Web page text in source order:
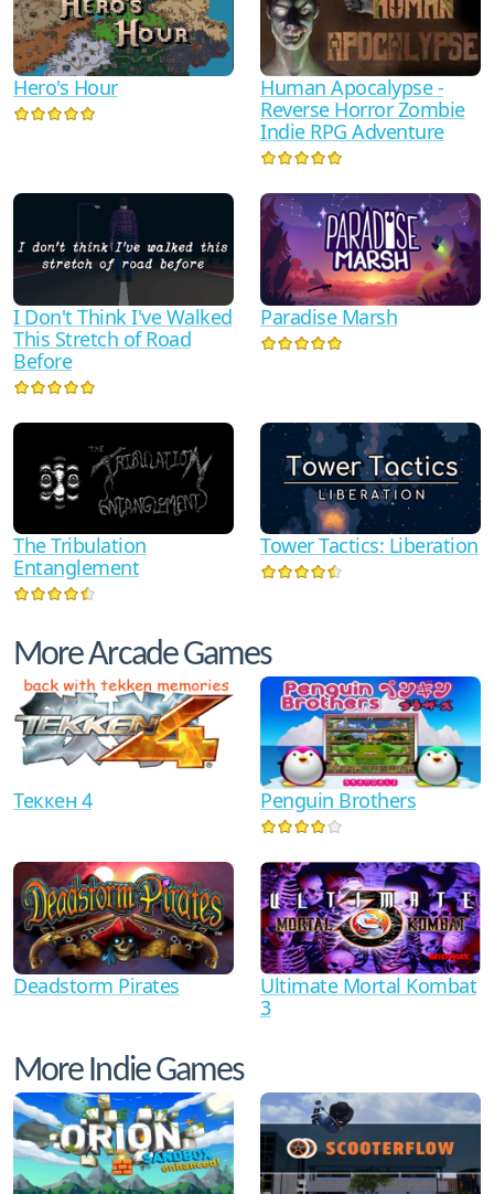
Hero's Hour
Human Apocalypse -
Reverse Horror Zombie
Indie RPG Adventure
I Don't Think I've Walked
This Stretch of Road
Before
Paradise Marsh
The Tribulation
Entanglement
Tower Tactics: Liberation
More Arcade Games
Теккен 4 Penguin Brothers
Deadstorm Pirates
Ultimate Mortal Kombat
3
More Indie Games